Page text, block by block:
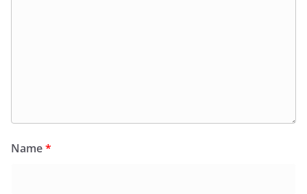
Name*